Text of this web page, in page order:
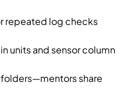
repeated log checks
units and sensor column
share